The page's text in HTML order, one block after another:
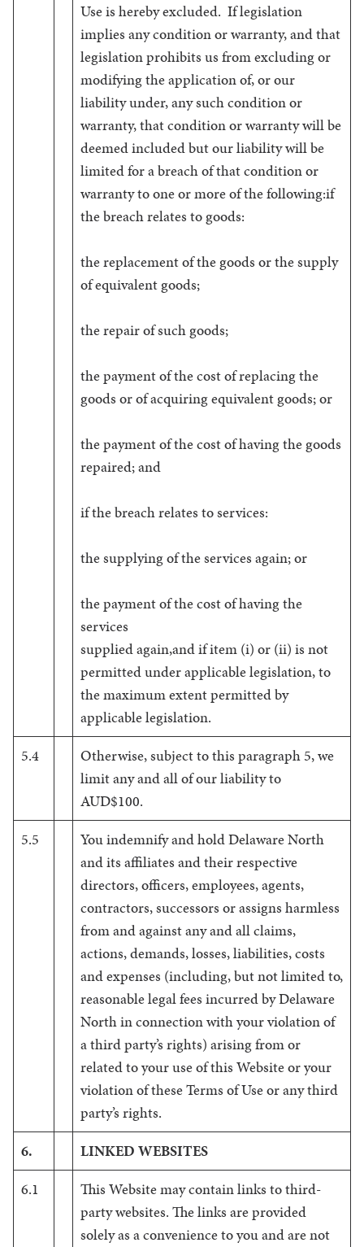
Use is hereby excluded. If legislation
implies any condition or warranty, and that
legislation prohibits us from excluding or
modifying the application of, or our
liability under, any such condition or
warranty, that condition or warranty will be
deemed included but our liability will be
limited for a breach of that condition or
warranty to one or more of the following:if
the breach relates to goods:
the replacement of the goods or the supply
of equivalent goods;
the repair of such goods;
the payment of the cost of replacing the
goods or of acquiring equivalent goods; or
the payment of the cost of having the goods
repaired; and
if the breach relates to services:
the supplying of the services again; or
the payment of the cost of having the
services
supplied again,and if item (i) or (ii) is not
permitted under applicable legislation, to
the maximum extent permitted by
applicable legislation.
5.4
Otherwise, subject to this paragraph 5, we
limit any and all of our liability to
AUD$100.
5.5
You indemnify and hold Delaware North
and its affiliates and their respective
directors, officers, employees, agents,
contractors, successors or assigns harmless
from and against any and all claims,
actions, demands, losses, liabilities, costs
and expenses (including, but not limited to,
reasonable legal fees incurred by Delaware
North in connection with your violation of
a third party’s rights) arising from or
related to your use of this Website or your
violation of these Terms of Use or any third
party’s rights.
6.
LINKED WEBSITES
6.1
This Website may contain links to third-
party websites. The links are provided
solely as a convenience to you and are not